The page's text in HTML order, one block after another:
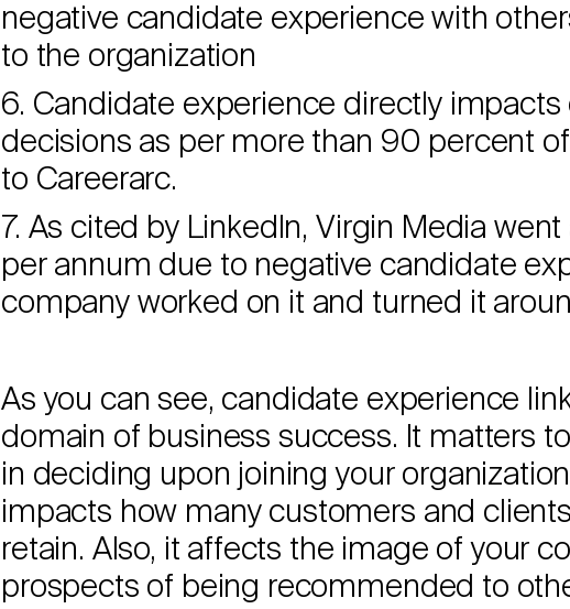
negative candidate experience with
to the organization
6. Candidate experience directly
decisions as per more than 90 percent
to Careerarc.
7. As cited by LinkedIn, Virgin Media
per annum due to negative candidate
company worked on it and turned it
As you can see, candidate experience
domain of business success. It matters
in deciding upon joining your
impacts how many customers and
retain. Also, it affects the image of your
prospects of being recommended to